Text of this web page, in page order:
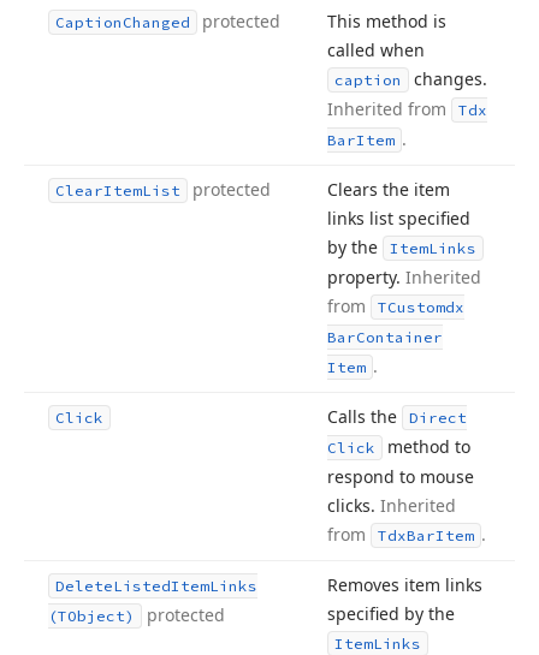
Caption Changed protected
This method is
called when
caption
changes.
Inherited from
Tdx
BarItem .
ClearItemList protected
Clears the item
links list specified
by the
ItemLinks
property. Inherited
from
TCustomdx
BarContainer
Item .
Click Calls the
Direct
Click
method to
respond to mouse
clicks. Inherited
from
TdxBarItem .
DeleteListedItemLinks
(TObject)
protected
Removes item links
specified by the
ItemLinks